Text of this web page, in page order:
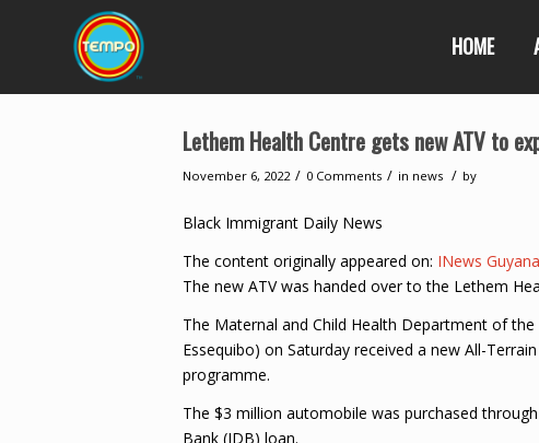
HOME
Lethem Health Centre gets new ATV to
November 6, 2022 / 0 Comments / in news / by
Black Immigrant Daily News
The content originally appeared on: INews Guyana
The new ATV was handed over to the Lethem
The Maternal and Child Health Department of
Essequibo) on Saturday received a new All-
programme.
The $3 million automobile was purchased
Bank (IDB) loan.